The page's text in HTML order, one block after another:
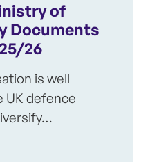
of
Documents
26
is well
UK defence